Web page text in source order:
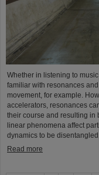
Whether in listening to
familiar with resonances
movement, for example.
accelerators, resonances
their course and resulting in
linear phenomena affect
dynamics to be disentangled.
Read more